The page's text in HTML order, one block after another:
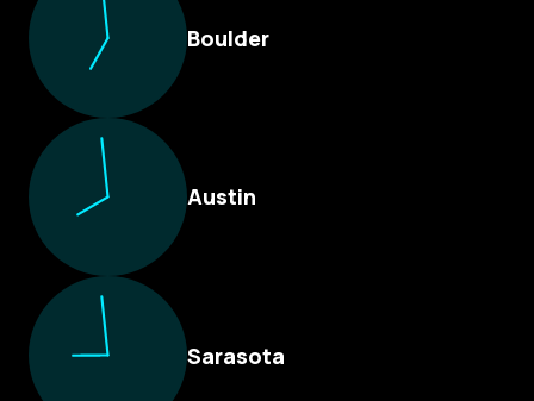
Boulder
Austin
Sarasota